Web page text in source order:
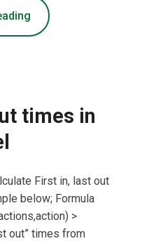
times in
First in, last out
below; Formula
>
out” times from